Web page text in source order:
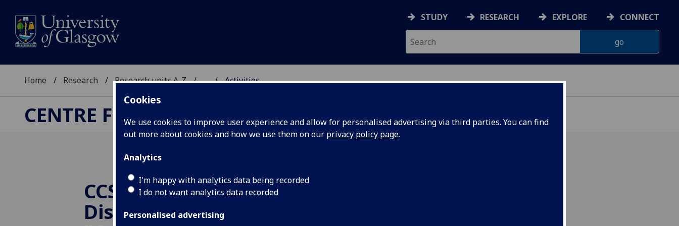
Cookies
We use cookies to improve user experience and allow for personalised advertising via third parties. You can find
out more about cookies and how we use them on our privacy policy page.
Analytics
I'm happy with analytics data being recorded
I do not want analytics data recorded
Personalised advertising
STUDY RESEARCH EXPLORE CONNECT
Home Research Research units A-Z ... Activities
CENTRE FOR COMPUTING SCIENCE EDUCATION
CCSE Reading Group:
Discussing